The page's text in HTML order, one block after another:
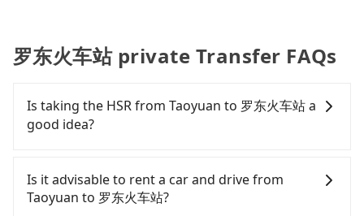
罗东火车站 private Transfer FAQs
Is taking the HSR from Taoyuan to 罗东火车站 a
good idea?
Taoyuan to 罗东火车站, HSR is expensive and slow.
From the earliest departure at 06:49 to the latest
at 23:24, there are up to 72 high-speed rail from
Is it advisable to rent a car and drive from
Taoyuan to 罗东火车站?